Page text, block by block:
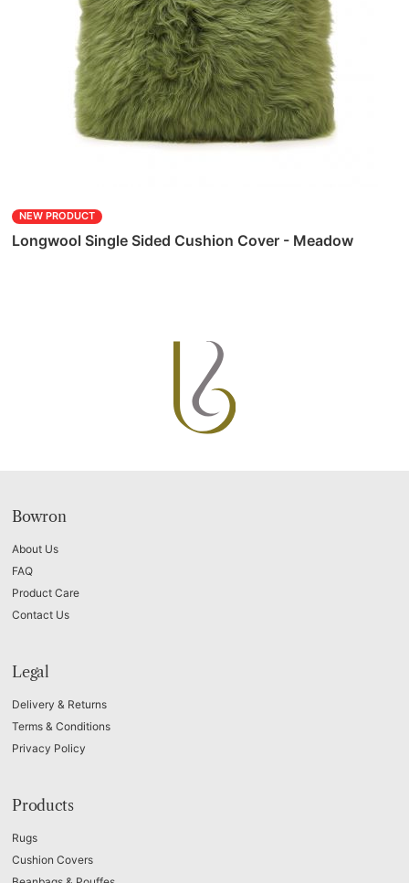
NEW PRODUCT
Longwool Single Sided Cushion Cover - Meadow
Bowron
About Us
FAQ
Product Care
Contact Us
Legal
Delivery & Returns
Terms & Conditions
Privacy Policy
Products
Rugs
Cushion Covers